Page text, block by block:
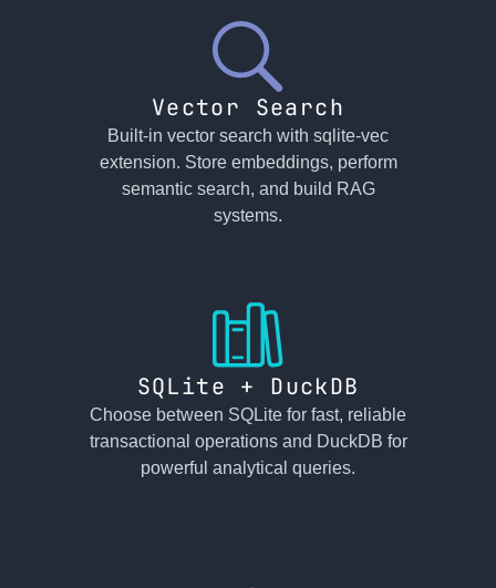
Vector Search
Built-in vector search with sqlite-vec
extension. Store embeddings, perform
semantic search, and build RAG
systems.
SQLite + DuckDB
Choose between SQLite for fast, reliable
transactional operations and DuckDB for
powerful analytical queries.